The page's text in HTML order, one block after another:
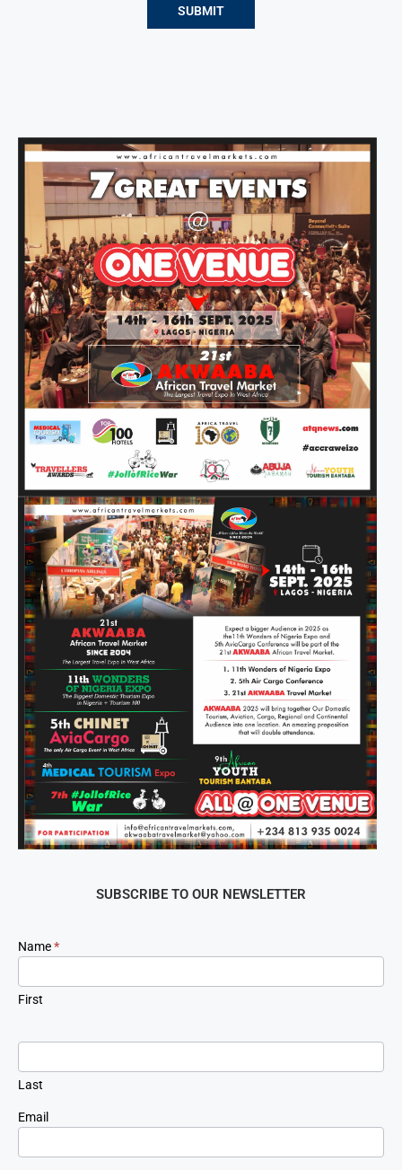
SUBSCRIBE TO OUR NEWSLETTER
Newsletter
Signup
Name*
First
Last
Email